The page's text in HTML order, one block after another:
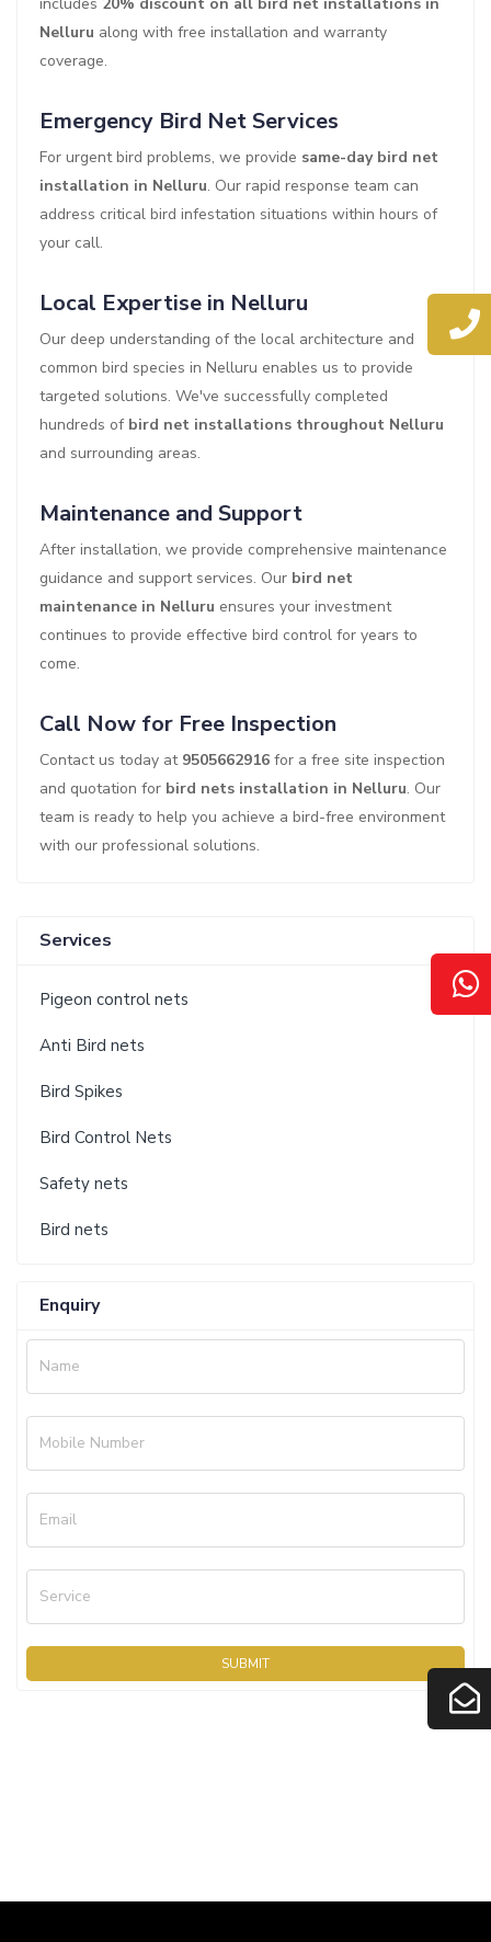
Nelluru along with free installation and warranty
coverage.
Emergency Bird Net Services
For urgent bird problems, we provide same-day bird net
installation in Nelluru. Our rapid response team can
address critical bird infestation situations within hours of
your call.
Local Expertise in Nelluru
Our deep understanding of the local architecture and
common bird species in Nelluru enables us to provide
targeted solutions. We've successfully completed
hundreds of bird net installations throughout Nelluru
and surrounding areas.
Maintenance and Support
After installation, we provide comprehensive maintenance
guidance and support services. Our bird net
maintenance in Nelluru ensures your investment
continues to provide effective bird control for years to
come.
Call Now for Free Inspection
Contact us today at 9505662916 for a free site inspection
and quotation for bird nets installation in Nelluru. Our
team is ready to help you achieve a bird-free environment
with our professional solutions.
Services
Pigeon control nets
Anti Bird nets
Bird Spikes
Bird Control Nets
Safety nets
Bird nets
Enquiry
Name
Mobile Number
Email
Service
SUBMIT